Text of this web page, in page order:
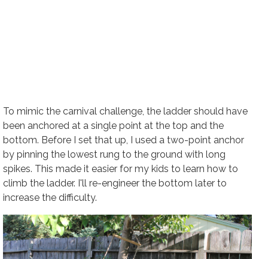
To mimic the carnival challenge, the ladder should have
been anchored at a single point at the top and the
bottom. Before I set that up, I used a two-point anchor
by pinning the lowest rung to the ground with long
spikes. This made it easier for my kids to learn how to
climb the ladder. I'll re-engineer the bottom later to
increase the difficulty.